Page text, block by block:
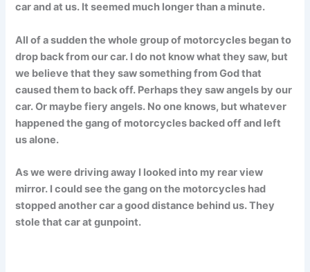
car and at us. It seemed much longer than a minute.
All of a sudden the whole group of motorcycles began to
drop back from our car. I do not know what they saw, but
we believe that they saw something from God that
caused them to back off. Perhaps they saw angels by our
car. Or maybe fiery angels. No one knows, but whatever
happened the gang of motorcycles backed off and left
us alone.
As we were driving away I looked into my rear view
mirror. I could see the gang on the motorcycles had
stopped another car a good distance behind us. They
stole that car at gunpoint.